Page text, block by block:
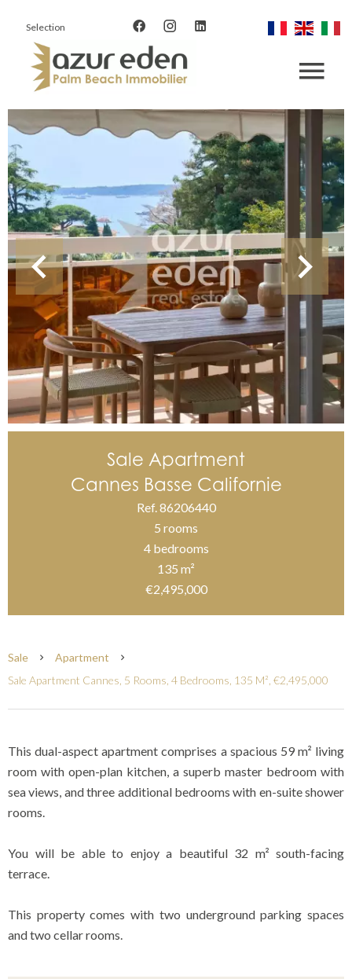
Selection
Sale Apartment
Cannes Basse Californie
Ref. 86206440
5 rooms
4 bedrooms
135 m²
€2,495,000
Sale
Apartment
Sale Apartment Cannes, 5 Rooms, 4 Bedrooms, 135 M², €2,495,000
This dual-aspect apartment comprises a spacious 59 m² living
room with open-plan kitchen, a superb master bedroom with
sea views, and three additional bedrooms with en-suite shower
rooms.
You will be able to enjoy a beautiful 32 m² south-facing
terrace.
This property comes with two underground parking spaces
and two cellar rooms.